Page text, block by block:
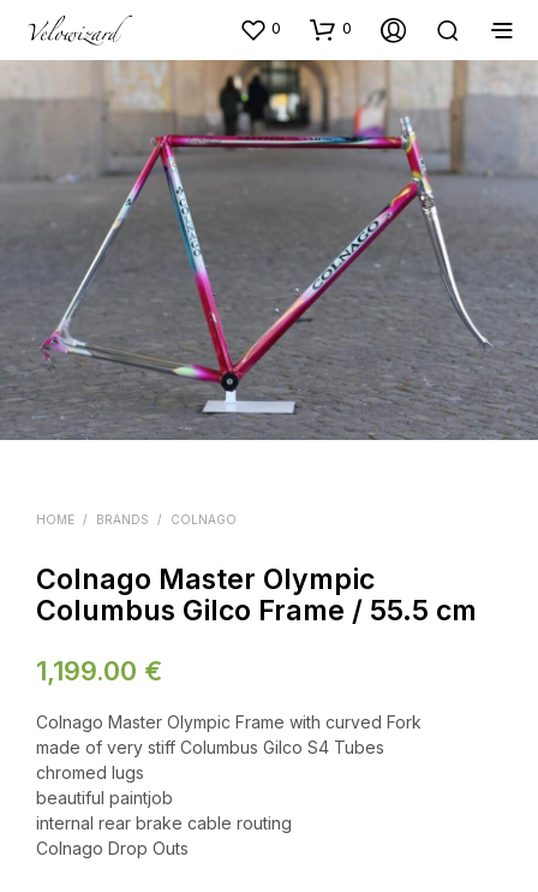
0 0
HOME / BRANDS / COLNAGO
Colnago Master Olympic
Columbus Gilco Frame / 55.5 cm
1,199.00 €
Colnago Master Olympic Frame with curved Fork
made of very stiff Columbus Gilco S4 Tubes
chromed lugs
beautiful paintjob
internal rear brake cable routing
Colnago Drop Outs